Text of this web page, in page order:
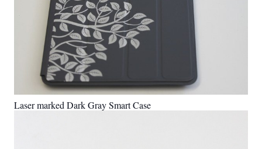
Laser marked Dark Gray Smart Case